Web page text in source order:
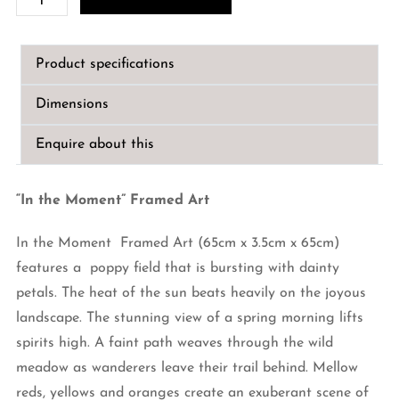
the
Moment"
Framed
Product specifications
Dimensions
Enquire about this
“In the Moment” Framed Art
In the Moment Framed Art (65cm x 3.5cm x 65cm)
features a poppy field that is bursting with dainty
petals. The heat of the sun beats heavily on the joyous
landscape. The stunning view of a spring morning lifts
spirits high. A faint path weaves through the wild
meadow as wanderers leave their trail behind. Mellow
reds, yellows and oranges create an exuberant scene of